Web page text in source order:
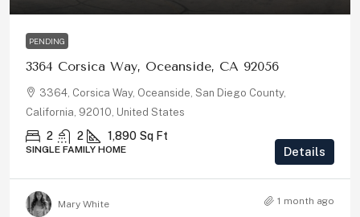
PENDING
3364 Corsica Way, Oceanside, CA 92056
3364, Corsica Way, Oceanside, San Diego County,
California, 92010, United States
2 2 1,890 Sq Ft
SINGLE FAMILY HOME Details
Mary White 1 month ago